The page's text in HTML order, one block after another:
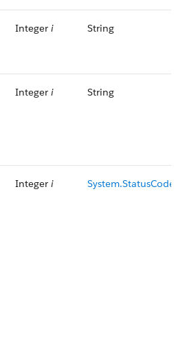
Integer i String
Integer i String
Integer i System.StatusCode